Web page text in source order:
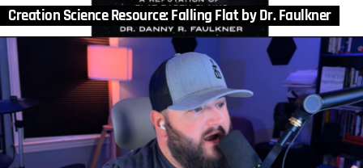
Creation Science Resource: Falling Flat by Dr. Faulkner